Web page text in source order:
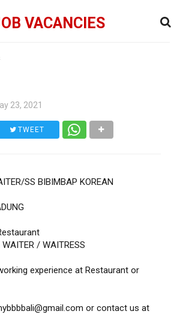
VACANCIES
23, 2021
TWEET
SS BIBIMBAP KOREAN
/ WAITRESS
experience at Restaurant or
or contact us at